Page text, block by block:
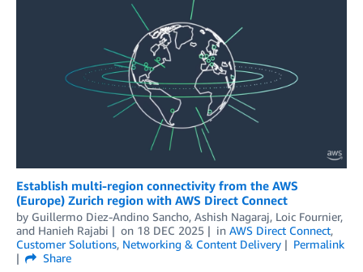
Establish multi-region connectivity from the AWS
(Europe) Zurich region with AWS Direct Connect
by Guillermo Diez-Andino Sancho, Ashish Nagaraj, Loic Fournier,
and Hanieh Rajabi on 18 DEC 2025 in AWS Direct Connect,
Customer Solutions, Networking & Content Delivery
Permalink
Share